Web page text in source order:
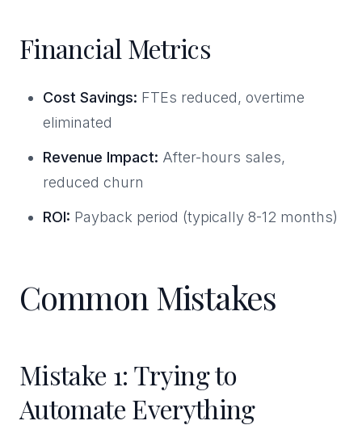
Financial Metrics
Cost Savings: FTEs reduced, overtime
eliminated
Revenue Impact: After-hours sales,
reduced churn
ROI: Payback period (typically 8-12 months)
Common Mistakes
Mistake 1: Trying to
Automate Everything